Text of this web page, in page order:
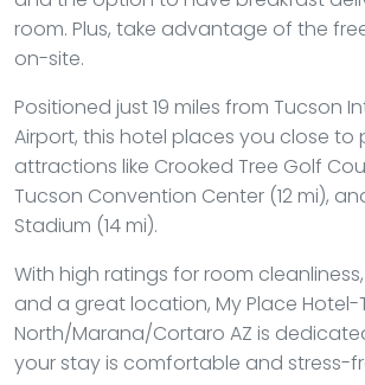
room. Plus, take advantage of the
on-site.
Positioned just 19 miles from Tucson
Airport, this hotel places you close to
attractions like Crooked Tree Golf
Tucson Convention Center (12 mi),
Stadium (14 mi).
With high ratings for room
and a great location, My Place Hotel-
North/Marana/Cortaro AZ is
your stay is comfortable and stress-